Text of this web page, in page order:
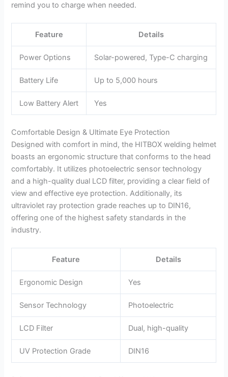
remind you to charge when needed.
Feature Details
Power Options Solar-powered, Type-C charging
Battery Life Up to 5,000 hours
Low Battery Alert Yes
Comfortable Design & Ultimate Eye Protection
Designed with comfort in mind, the HITBOX welding helmet
boasts an ergonomic structure that conforms to the head
comfortably. It utilizes photoelectric sensor technology
and a high-quality dual LCD filter, providing a clear field of
view and effective eye protection. Additionally, its
ultraviolet ray protection grade reaches up to DIN16,
offering one of the highest safety standards in the
industry.
Feature Details
Ergonomic Design Yes
Sensor Technology Photoelectric
LCD Filter Dual, high-quality
UV Protection Grade DIN16